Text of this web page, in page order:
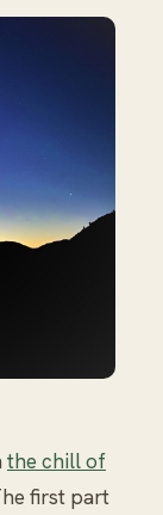
the chill of
first part